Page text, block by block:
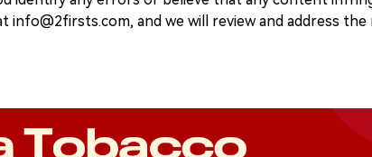
info@2firsts.com, and we will review and address